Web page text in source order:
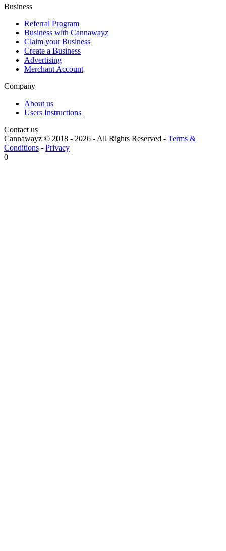
Business
Referral Program
Business with Cannawayz
Claim your Business
Create a Business
Advertising
Merchant Account
Company
About us
Users Instructions
Contact us
Cannawayz © 2018 - 2026 -All Rights Reserved - Terms &
Conditions - Privacy
0